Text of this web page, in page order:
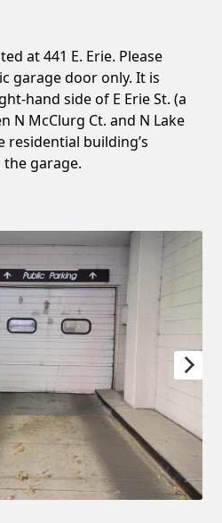
at 441 E. Erie. Please
garage door only. It is
hand side of E Erie St. (a
N McClurg Ct. and N Lake
residential building’s
garage.